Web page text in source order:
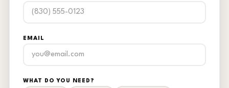
EMAIL
WHAT DO YOU NEED?